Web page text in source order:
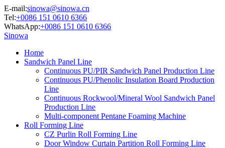
E-mail:sinowa@sinowa.cn
Tel:+0086 151 0610 6366
WhatsApp:+0086 151 0610 6366
Sinowa
Home
Sandwich Panel Line
Continuous PU/PIR Sandwich Panel Production Line
Continuous PU/Phenolic Insulation Board Production
Line
Continuous Rockwool/Mineral Wool Sandwich Panel
Production Line
Multi-component Pentane Foaming Machine
Roll Forming Line
CZ Purlin Roll Forming Line
Door Window Curtain Partition Roll Forming Line